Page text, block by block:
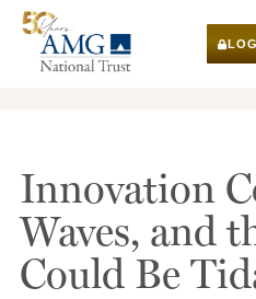
Innovation
Waves, and
Could Be